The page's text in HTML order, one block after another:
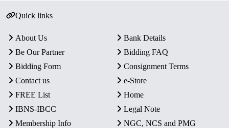
Quick links
About Us
Bank Details
Be Our Partner
Bidding FAQ
Bidding Form
Consignment Terms
Contact us
e-Store
FREE List
Home
IBNS-IBCC
Legal Note
Membership Info
NGC, NCS and PMG